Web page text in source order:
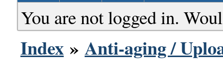
You are not logged in.
Index » Anti-aging /